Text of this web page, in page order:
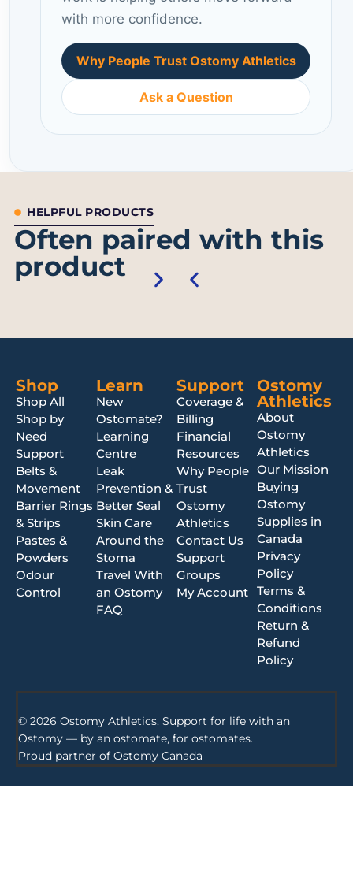
with more confidence.
Why People Trust Ostomy Athletics
Ask a Question
HELPFUL PRODUCTS
Often paired with this
product
Shop
Shop All
Shop by
Need
Support
Belts &
Movement
Barrier Rings
& Strips
Pastes &
Powders
Odour
Control
Learn
New
Ostomate?
Learning
Centre
Leak
Prevention &
Better Seal
Skin Care
Around the
Stoma
Travel With
an Ostomy
FAQ
Support
Coverage &
Billing
Financial
Resources
Why People
Trust
Ostomy
Athletics
Contact Us
Support
Groups
My Account
Ostomy
Athletics
About
Ostomy
Athletics
Our Mission
Buying
Ostomy
Supplies in
Canada
Privacy
Policy
Terms &
Conditions
Return &
Refund
Policy
© 2026 Ostomy Athletics. Support for life with an
Ostomy — by an ostomate, for ostomates.
Proud partner of Ostomy Canada